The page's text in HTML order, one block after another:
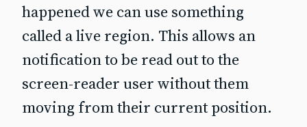
happened we can use something
called a live region. This allows an
notification to be read out to the
screen‐reader user without them
moving from their current position.